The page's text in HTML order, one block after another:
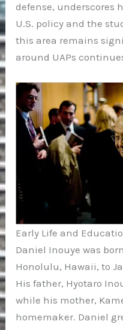
defense, underscores
U.S. policy and the
this area remains
around UAPs
Early Life and
Daniel Inouye was
Honolulu, Hawaii, to
His father, Hyotaro
while his mother,
homemaker. Daniel